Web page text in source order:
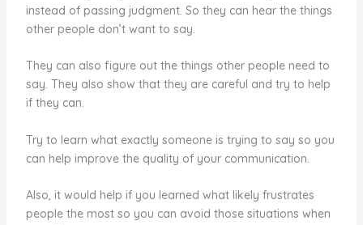
instead of passing judgment. So they can hear the things
other people don’t want to say.
They can also figure out the things other people need to
say. They also show that they are careful and try to help
if they can.
Try to learn what exactly someone is trying to say so you
can help improve the quality of your communication.
Also, it would help if you learned what likely frustrates
people the most so you can avoid those situations when